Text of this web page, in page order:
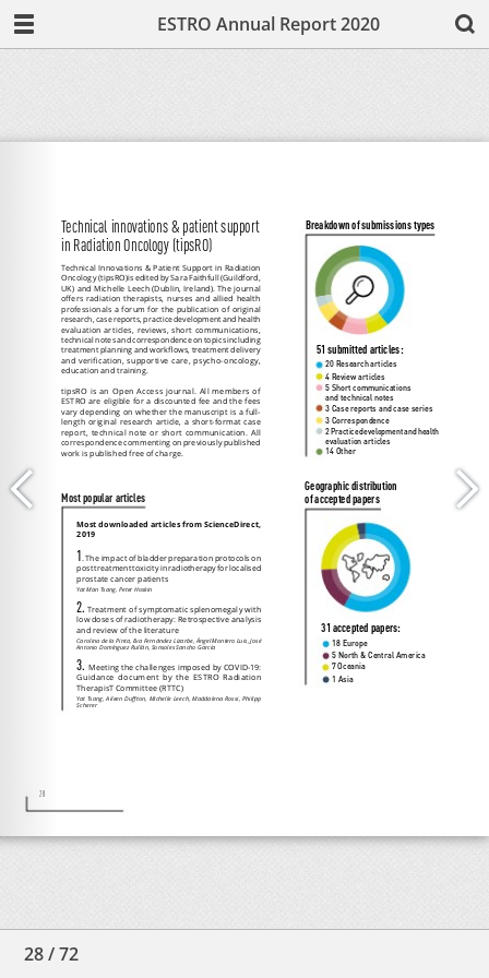
ESTRO Annual Report 2020
28/72